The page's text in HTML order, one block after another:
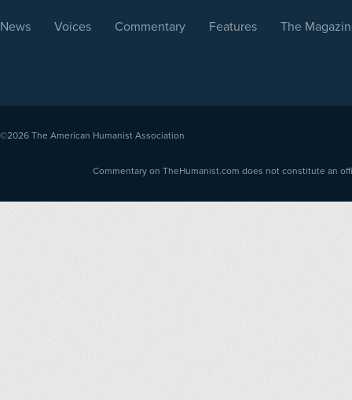
News Voices Commentary Features The
©2026 The American Humanist Association
Commentary on TheHumanist.com does not constitute an